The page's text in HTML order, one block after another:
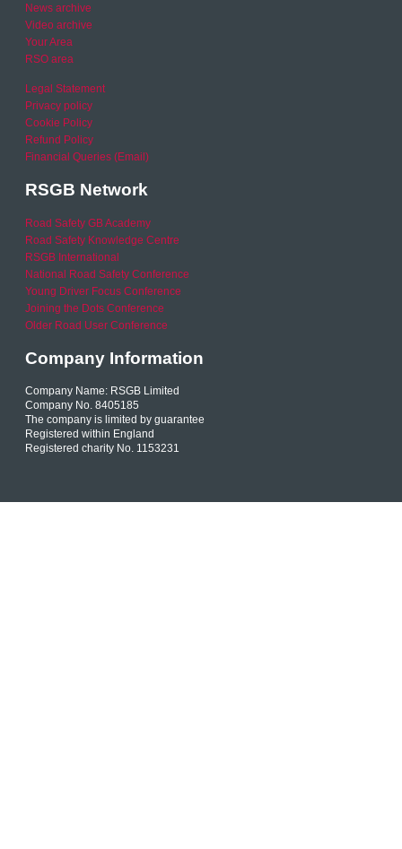
News archive
Video archive
Your Area
RSO area
Legal Statement
Privacy policy
Cookie Policy
Refund Policy
Financial Queries (Email)
RSGB Network
Road Safety GB Academy
Road Safety Knowledge Centre
RSGB International
National Road Safety Conference
Young Driver Focus Conference
Joining the Dots Conference
Older Road User Conference
Company Information
Company Name: RSGB Limited
Company No. 8405185
The company is limited by guarantee
Registered within England
Registered charity No. 1153231